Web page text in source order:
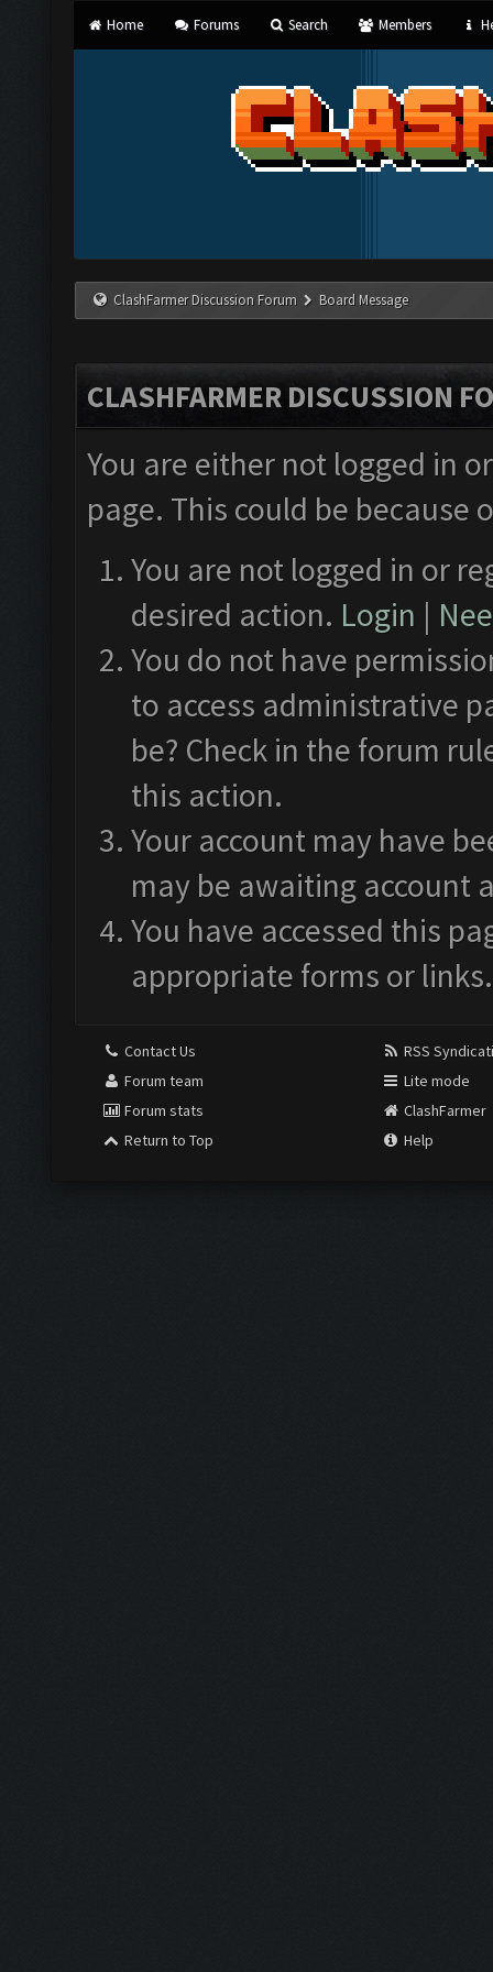
Home Forums Search Members
ClashFarmer Discussion Forum Board Message
CLASHFARMER DISCUSSION
You are either not logged in
page. This could be
You are not logged in or
desired action. Login |
You do not have
to access administrative
be? Check in the forum
this action.
Your account may have
may be awaiting account
You have accessed this
appropriate forms or links.
Contact Us
Forum team
Forum stats
Return to Top
RSS
Lite mode
ClashFarmer
Help